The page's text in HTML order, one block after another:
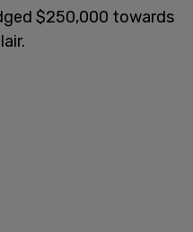
$250,000 towards